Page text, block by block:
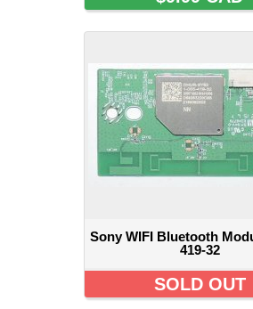
Sony WIFI Bluetooth
419-32
SOLD OUT